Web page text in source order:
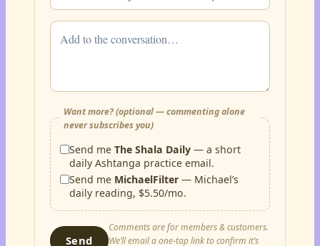
Want more? (optional — commenting alone
never subscribes you)
Send meThe Shala Daily — a short
daily Ashtanga practice email.
Send me MichaelFilter — Michael’s
daily reading, $5.50/mo.
Send
Comments are for members & customers.
We’ll email a one-tap link to confirm it’s